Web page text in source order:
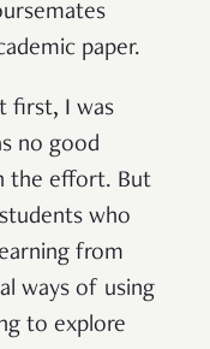
paper.
first, I was
no good
the effort. But
who
from
ways of using
to explore